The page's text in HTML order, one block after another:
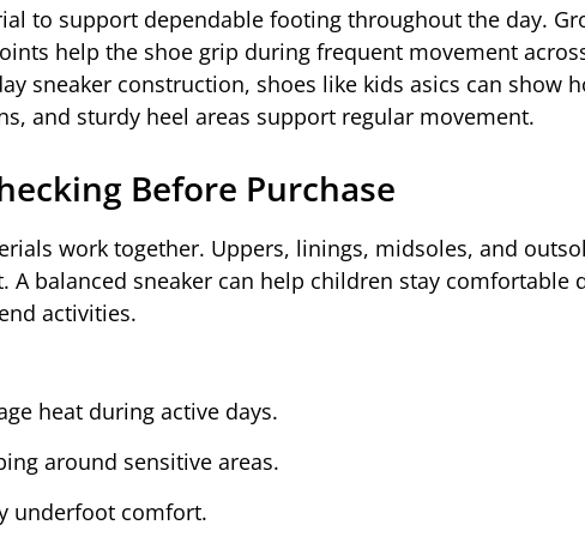
to support dependable footing throughout the day.
help the shoe grip during frequent movement
sneaker construction, shoes like kids asics can show
and sturdy heel areas support regular movement.
Before Purchase
work together. Uppers, linings, midsoles, and
balanced sneaker can help children stay comfortable
activities.
heat during active days.
around sensitive areas.
underfoot comfort.